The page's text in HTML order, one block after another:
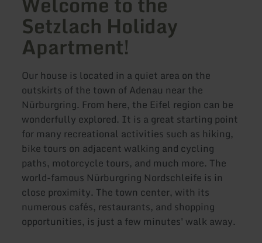
Setzlach Holiday
Apartment!
Our house is located in a quiet area on the
outskirts of the town of Adenau near the
Nürburgring. From here, the Eifel region can be
wonderfully explored. It is a great starting point
for many recreational activities such as hiking,
bike tours on adjacent walking and cycling
paths, motorcycle tours, and much more. The
world-famous Nürburgring Nordschleife is in
close proximity. The town center, with its
numerous cafés, restaurants, and shopping
opportunities, is just a few minutes' walk away.